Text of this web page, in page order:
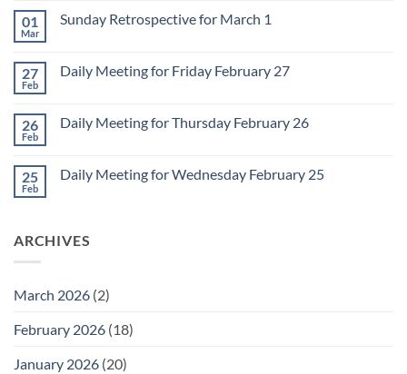
Daily
March
2
01
Mar
Sunday Retrospective for March 1
Sunday
1
27
Feb
Daily Meeting for Friday February 27
Daily
February
27
26
Feb
Daily Meeting for Thursday February 26
Daily
26
25
Feb
Daily Meeting for Wednesday February 25
Meeting
ARCHIVES
March 2026 (2)
February 2026 (18)
January 2026 (20)